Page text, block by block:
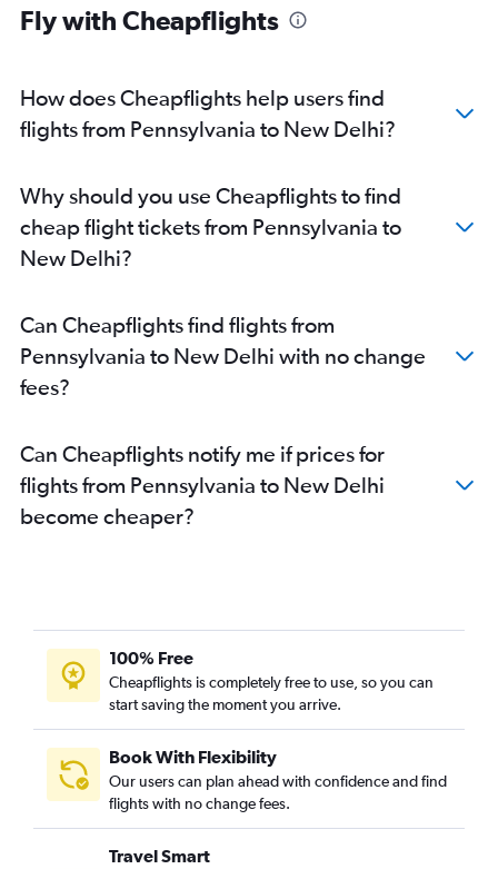
Cincinnati to New Delhi flights
Minneapolis to New Delhi flights
San Diego to New Delhi flights
Las Vegas to New Delhi flights
Columbus to New Delhi flights
Santa Ana to New Delhi flights
Pittsburgh to New Delhi flights
Cleveland to New Delhi flights
Salt Lake City to New Delhi flights
Nashville to New Delhi flights
Jacksonville to New Delhi flights
Portland to New Delhi flights
Fly with Cheapflights
How does Cheapflights help users find
flights from Pennsylvania to New Delhi?
Why should you use Cheapflights to find
cheap flight tickets from Pennsylvania to
New Delhi?
Can Cheapflights find flights from
Pennsylvania to New Delhi with no change
fees?
Can Cheapflights notify me if prices for
flights from Pennsylvania to New Delhi
become cheaper?
100% Free
Cheapflights is completely free to use, so you can
start saving the moment you arrive.
Book With Flexibility
Our users can plan ahead with confidence and find
flights with no change fees.
Travel Smart